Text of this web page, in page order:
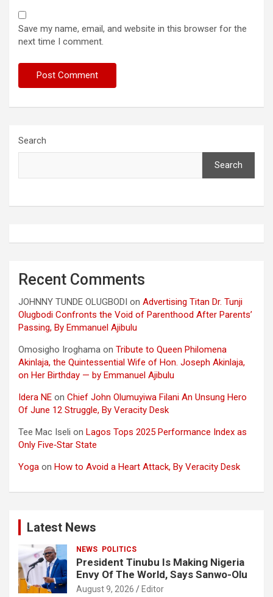
Save my name, email, and website in this browser for the
next time I comment.
Search
Search
Recent Comments
JOHNNY TUNDE OLUGBODI on Advertising Titan Dr. Tunji
Olugbodi Confronts the Void of Parenthood After Parents’
Passing, By Emmanuel Ajibulu
Omosigho Iroghama on Tribute to Queen Philomena
Akinlaja, the Quintessential Wife of Hon. Joseph Akinlaja,
on Her Birthday — by Emmanuel Ajibulu
Idera NE on Chief John Olumuyiwa Filani An Unsung Hero
Of June 12 Struggle, By Veracity Desk
Tee Mac Iseli on Lagos Tops 2025 Performance Index as
Only Five‑Star State
Yoga on How to Avoid a Heart Attack, By Veracity Desk
Latest News
NEWS POLITICS
President Tinubu Is Making Nigeria
Envy Of The World, Says Sanwo-Olu
August 9, 2026 Editor